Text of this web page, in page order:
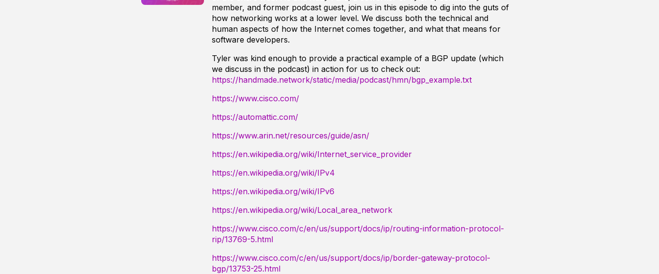
member, and former podcast guest, join us in this episode to dig into the guts of
how networking works at a lower level. We discuss both the technical and
human aspects of how the Internet comes together, and what that means for
software developers.
Tyler was kind enough to provide a practical example of a BGP update (which
we discuss in the podcast) in action for us to check out:
https://handmade.network/static/media/podcast/hmn/bgp_example.txt
https://www.cisco.com/
https://automattic.com/
https://www.arin.net/resources/guide/asn/
https://en.wikipedia.org/wiki/Internet_service_provider
https://en.wikipedia.org/wiki/IPv4
https://en.wikipedia.org/wiki/IPv6
https://en.wikipedia.org/wiki/Local_area_network
https://www.cisco.com/c/en/us/support/docs/ip/routing-information-protocol-
rip/13769-5.html
https://www.cisco.com/c/en/us/support/docs/ip/border-gateway-protocol-
bgp/13753-25.html